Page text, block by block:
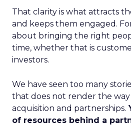
That clarity is what attracts
and keeps them engaged.
about bringing the right
time, whether that is
investors.
We have seen too many
that does not render the
acquisition and partnerships.
of resources behind a